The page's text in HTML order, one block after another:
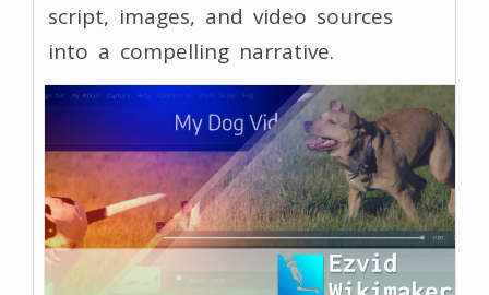
script, images, and video sources
into a compelling narrative.